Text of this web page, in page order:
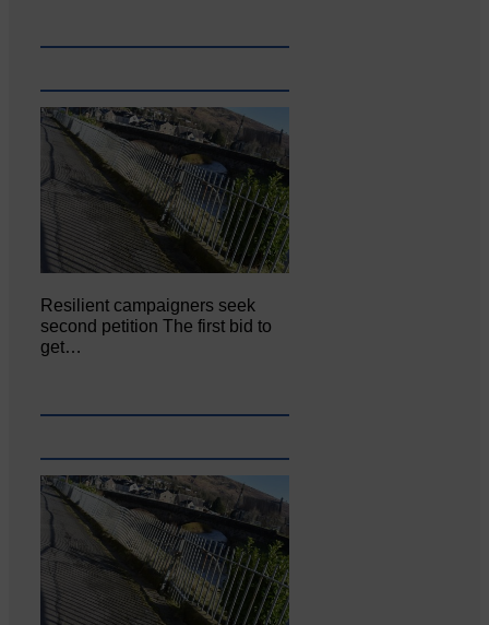
Resilient campaigners seek
second petition The first bid to
get…